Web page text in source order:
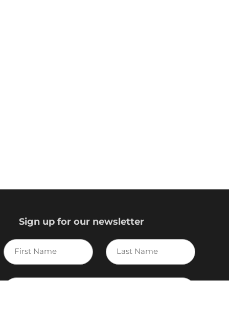
Sign up for our newsletter
First
Name
Last
Name
E-